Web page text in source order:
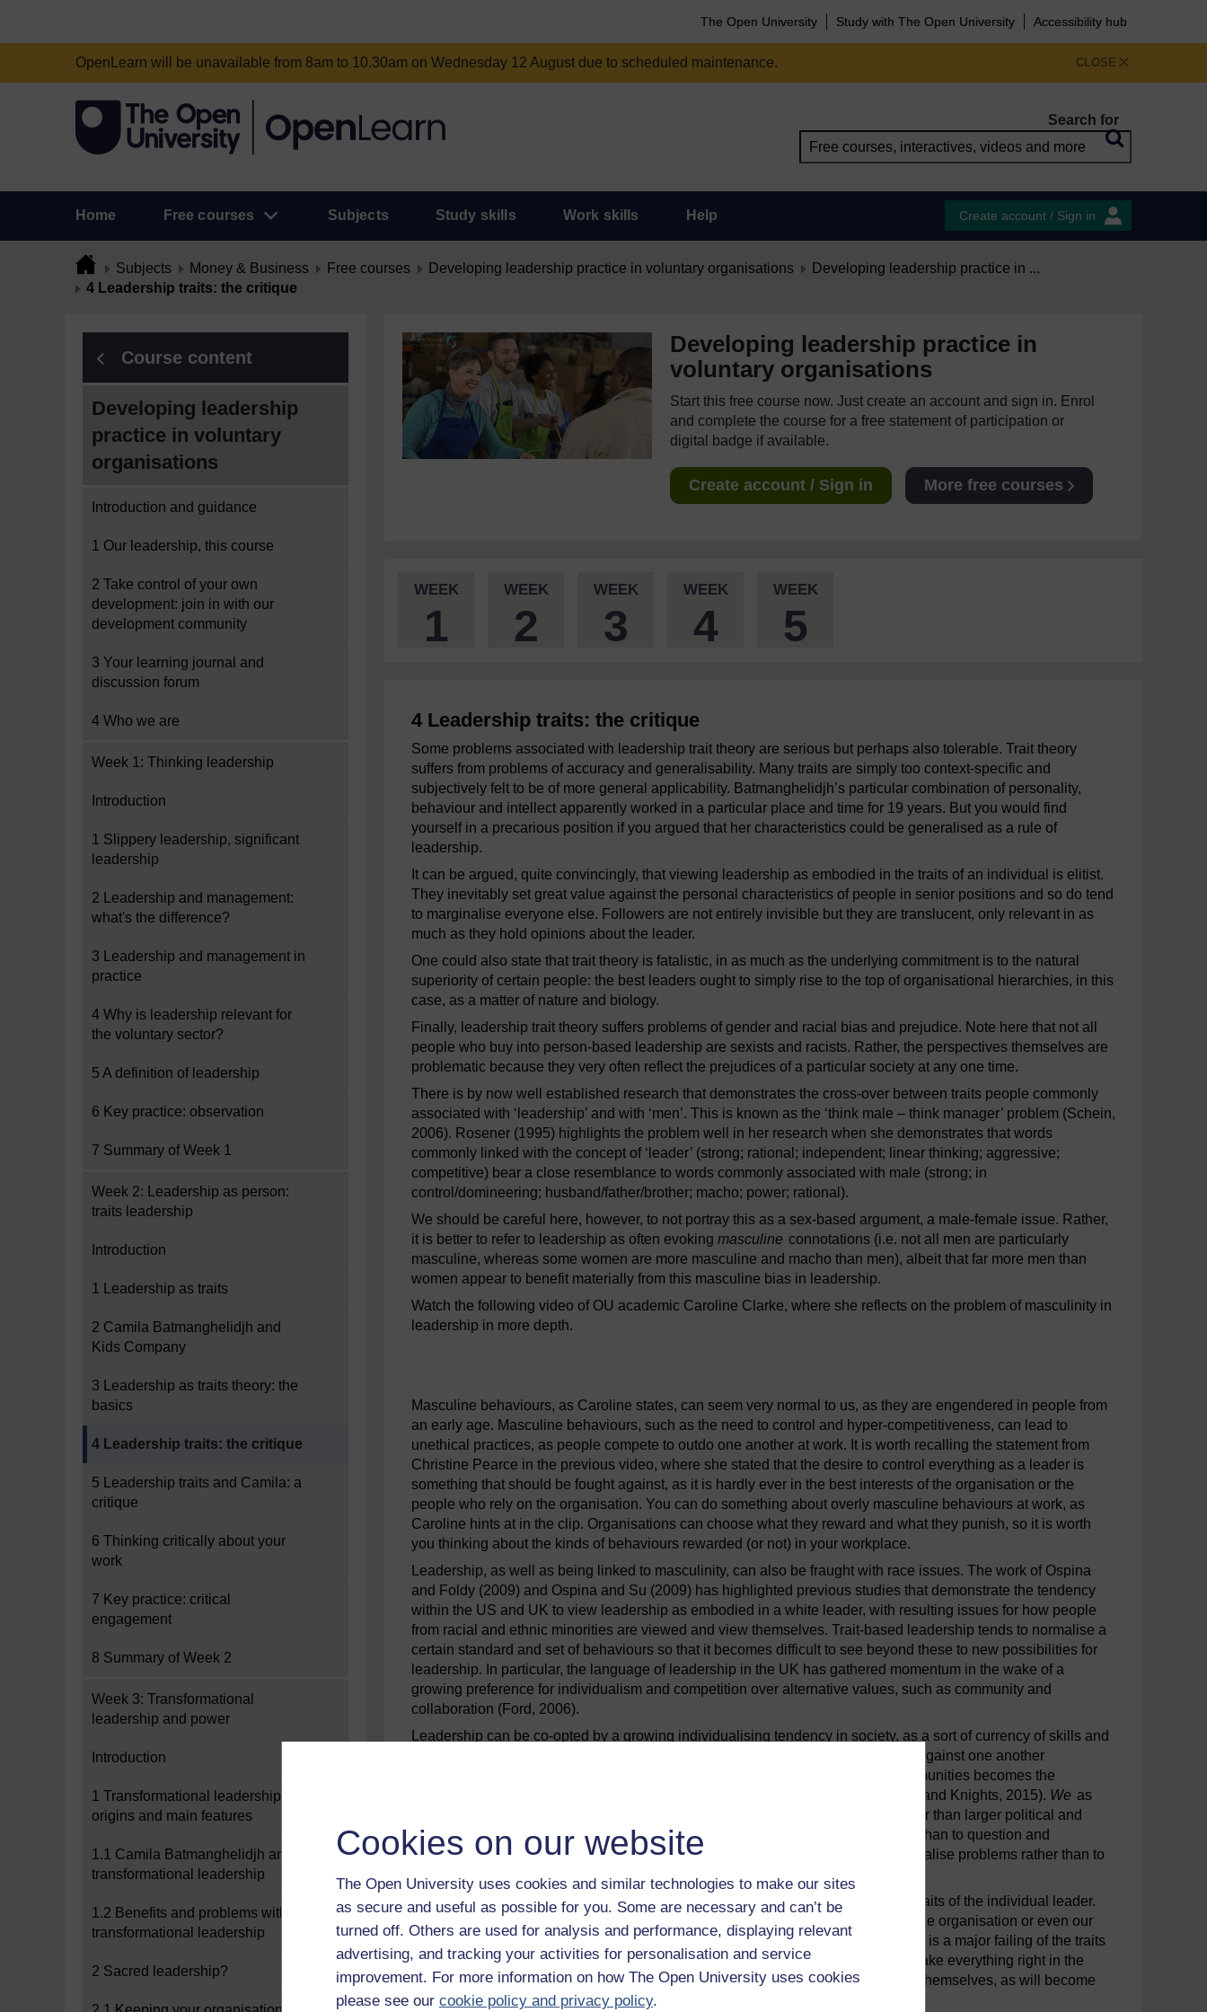
Cookies on our website
The Open University uses cookies and similar technologies to make our sites
as secure and useful as possible for you. Some are necessary and can’t be
turned off. Others are used for analysis and performance, displaying relevant
advertising, and tracking your activities for personalisation and service
improvement. For more information on how The Open University uses cookies
please see our cookie policy and privacy policy.
The Open University Study with The Open University Accessibility hub
CLOSE
OpenLearn will be unavailable from 8am to 10.30am on Wednesday 12 August due to scheduled maintenance.
Search for
Home Free courses Subjects Study skills Work skills Help Create account / Sign in
Subjects Money & Business Free courses Developing leadership practice in voluntary organisations
Developing leadership practice in ...
4 Leadership traits: the critique
Course content
Developing leadership
practice in voluntary
organisations
Introduction and guidance
1 Our leadership, this course
2 Take control of your own
development: join in with our
development community
3 Your learning journal and
discussion forum
4 Who we are
Week 1: Thinking leadership
Introduction
1 Slippery leadership, significant
leadership
2 Leadership and management:
what's the difference?
3 Leadership and management in
practice
4 Why is leadership relevant for
the voluntary sector?
5 A definition of leadership
6 Key practice: observation
7 Summary of Week 1
Week 2: Leadership as person:
traits leadership
Introduction
1 Leadership as traits
2 Camila Batmanghelidjh and
Kids Company
3 Leadership as traits theory: the
basics
4 Leadership traits: the critique
5 Leadership traits and Camila: a
critique
6 Thinking critically about your
work
7 Key practice: critical
engagement
8 Summary of Week 2
Week 3: Transformational
leadership and power
Introduction
1 Transformational leadership:
origins and main features
1.1 Camila Batmanghelidjh and
transformational leadership
1.2 Benefits and problems with
transformational leadership
2 Sacred leadership?
Developing leadership practice in
voluntary organisations
Start this free course now. Just create an account and sign in. Enrol
and complete the course for a free statement of participation or
digital badge if available.
Create account / Sign in More free courses
WEEK
1
WEEK
2
WEEK
3
WEEK
4
WEEK
5
4 Leadership traits: the critique
Some problems associated with leadership trait theory are serious but perhaps also tolerable. Trait theory
suffers from problems of accuracy and generalisability. Many traits are simply too context-specific and
subjectively felt to be of more general applicability. Batmanghelidjh’s particular combination of personality,
behaviour and intellect apparently worked in a particular place and time for 19 years. But you would find
yourself in a precarious position if you argued that her characteristics could be generalised as a rule of
leadership.
It can be argued, quite convincingly, that viewing leadership as embodied in the traits of an individual is elitist.
They inevitably set great value against the personal characteristics of people in senior positions and so do tend
to marginalise everyone else. Followers are not entirely invisible but they are translucent, only relevant in as
much as they hold opinions about the leader.
One could also state that trait theory is fatalistic, in as much as the underlying commitment is to the natural
superiority of certain people: the best leaders ought to simply rise to the top of organisational hierarchies, in this
case, as a matter of nature and biology.
Finally, leadership trait theory suffers problems of gender and racial bias and prejudice. Note here that not all
people who buy into person-based leadership are sexists and racists. Rather, the perspectives themselves are
problematic because they very often reflect the prejudices of a particular society at any one time.
There is by now well established research that demonstrates the cross-over between traits people commonly
associated with ‘leadership’ and with ‘men’. This is known as the ‘think male – think manager’ problem (Schein,
2006). Rosener (1995) highlights the problem well in her research when she demonstrates that words
commonly linked with the concept of ‘leader’ (strong; rational; independent; linear thinking; aggressive;
competitive) bear a close resemblance to words commonly associated with male (strong; in
control/domineering; husband/father/brother; macho; power; rational).
We should be careful here, however, to not portray this as a sex-based argument, a male-female issue. Rather,
it is better to refer to leadership as often evoking masculine connotations (i.e. not all men are particularly
masculine, whereas some women are more masculine and macho than men), albeit that far more men than
women appear to benefit materially from this masculine bias in leadership.
Watch the following video of OU academic Caroline Clarke, where she reflects on the problem of masculinity in
leadership in more depth.
Masculine behaviours, as Caroline states, can seem very normal to us, as they are engendered in people from
an early age. Masculine behaviours, such as the need to control and hyper-competitiveness, can lead to
unethical practices, as people compete to outdo one another at work. It is worth recalling the statement from
Christine Pearce in the previous video, where she stated that the desire to control everything as a leader is
something that should be fought against, as it is hardly ever in the best interests of the organisation or the
people who rely on the organisation. You can do something about overly masculine behaviours at work, as
Caroline hints at in the clip. Organisations can choose what they reward and what they punish, so it is worth
you thinking about the kinds of behaviours rewarded (or not) in your workplace.
Leadership, as well as being linked to masculinity, can also be fraught with race issues. The work of Ospina
and Foldy (2009) and Ospina and Su (2009) has highlighted previous studies that demonstrate the tendency
within the US and UK to view leadership as embodied in a white leader, with resulting issues for how people
from racial and ethnic minorities are viewed and view themselves. Trait-based leadership tends to normalise a
certain standard and set of behaviours so that it becomes difficult to see beyond these to new possibilities for
leadership. In particular, the language of leadership in the UK has gathered momentum in the wake of a
growing preference for individualism and competition over alternative values, such as community and
collaboration (Ford, 2006).
Leadership can be co-opted by a growing individualising tendency in society, as a sort of currency of skills and
achievements that sets people within and between organisations in competition against one another
(Tomlinson et al., 2013). In other words, responsibility for organisations and communities becomes the
, and their ability to self-master their potential (Clarke and Knights, 2015). We as
individuals are the ones responsible for poverty, illness and poor education, rather than larger political and
economic forces. The solution is always to conduct more work on the self, rather than to question and
challenge how things are seen and done in the first place. The drive is to individualise problems rather than to
When things go wrong with leadership, the temptation is always to fixate on the traits of the individual leader.
Doing so can be far more straightforward than asking more difficult questions of the organisation or even our
systems of thought that seem to place so much faith in individual leaders. In fact it is a major failing of the traits
perspective that one of its results can be too much trust in individual leaders to make everything right in the
world – in other words, people stop asking tough questions of organisations and themselves, as will become
apparent in the next section.